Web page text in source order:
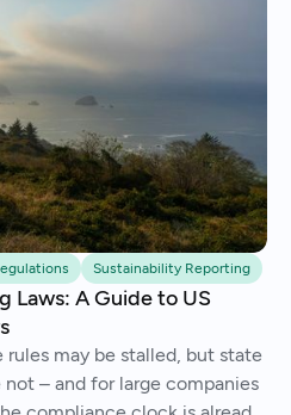
Sustainability Reporting
Laws: A Guide to US
may be stalled, but state
– and for large companies